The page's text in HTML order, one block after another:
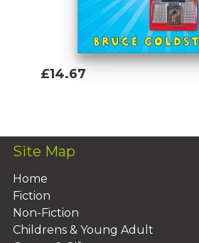
£14.67
Site Map
Home
Fiction
Non-Fiction
Childrens & Young Adult